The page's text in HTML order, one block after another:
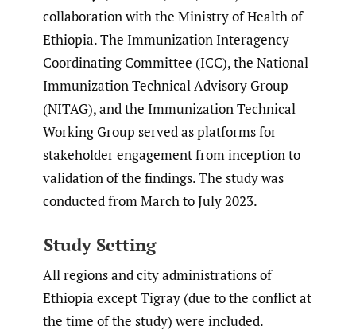
collaboration with the Ministry of Health of
Ethiopia. The Immunization Interagency
Coordinating Committee (ICC), the National
Immunization Technical Advisory Group
(NITAG), and the Immunization Technical
Working Group served as platforms for
stakeholder engagement from inception to
validation of the findings. The study was
conducted from March to July 2023.
Study Setting
All regions and city administrations of
Ethiopia except Tigray (due to the conflict at
the time of the study) were included.